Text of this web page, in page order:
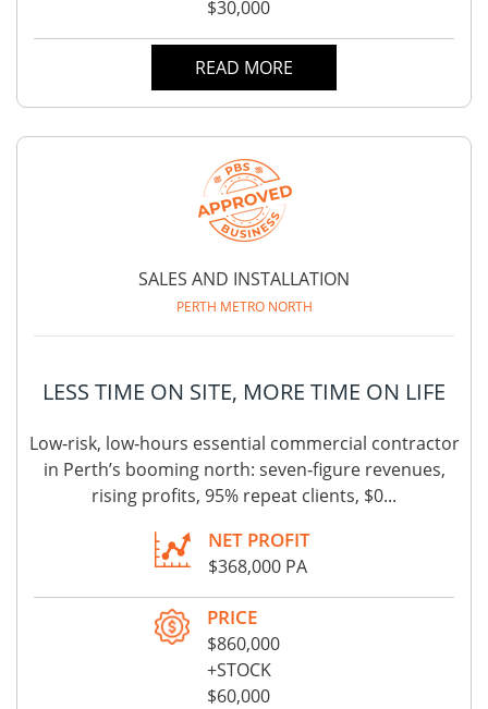
$30,000
READ MORE
SALES AND INSTALLATION
PERTH METRO NORTH
LESS TIME ON SITE, MORE TIME ON LIFE
Low‑risk, low‑hours essential commercial contractor
in Perth’s booming north: seven‑figure revenues,
rising profits, 95% repeat clients, $0...
NET PROFIT
$368,000 PA
PRICE
$860,000
+STOCK
$60,000